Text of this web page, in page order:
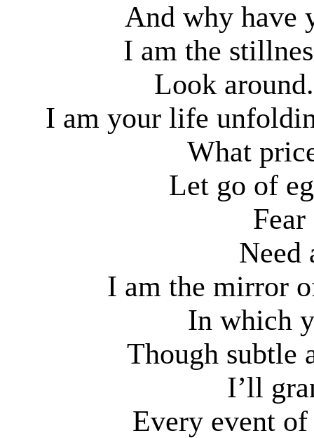
And why have
I am the
Look around.
I am your life
What
Let go of
Fear
Need
I am the mirror
In which
Though subtle
I’ll
Every event